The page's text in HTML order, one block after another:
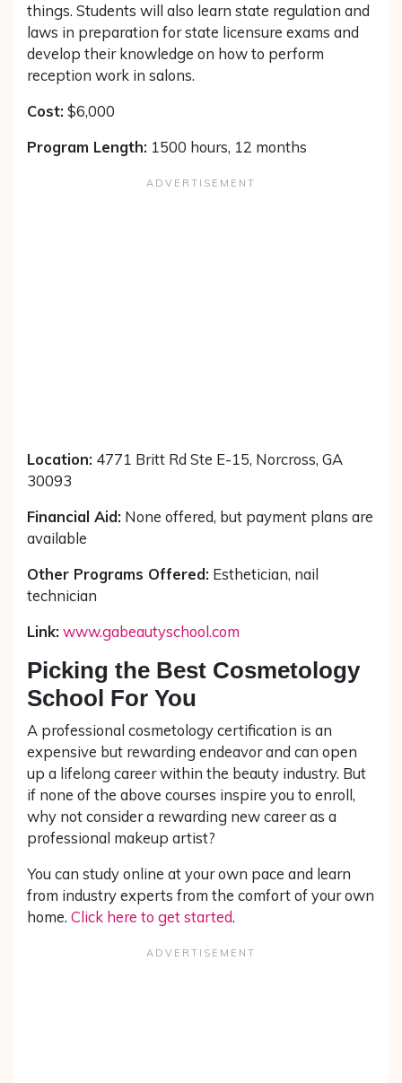
things. Students will also learn state regulation and
laws in preparation for state licensure exams and
develop their knowledge on how to perform
reception work in salons.
Cost: $6,000
Program Length: 1500 hours, 12 months
Location: 4771 Britt Rd Ste E-15, Norcross, GA
30093
Financial Aid: None offered, but payment plans are
available
Other Programs Offered: Esthetician, nail
technician
Link: www.gabeautyschool.com
Picking the Best Cosmetology
School For You
A professional cosmetology certification is an
expensive but rewarding endeavor and can open
up a lifelong career within the beauty industry. But
if none of the above courses inspire you to enroll,
why not consider a rewarding new career as a
professional makeup artist?
You can study online at your own pace and learn
from industry experts from the comfort of your own
home. Click here to get started.